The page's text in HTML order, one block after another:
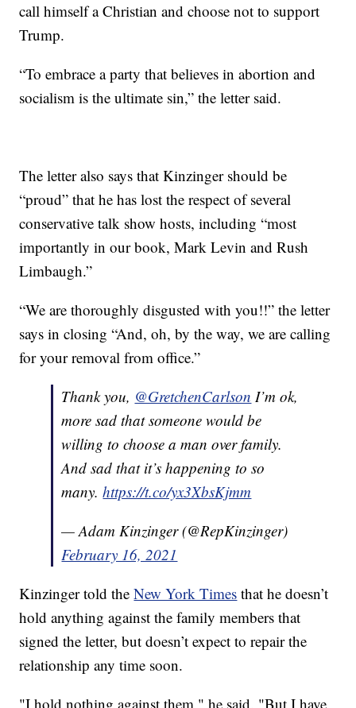
call himself a Christian and choose not to support
Trump.
“To embrace a party that believes in abortion and
socialism is the ultimate sin,” the letter said.
The letter also says that Kinzinger should be
“proud” that he has lost the respect of several
conservative talk show hosts, including “most
importantly in our book, Mark Levin and Rush
Limbaugh.”
“We are thoroughly disgusted with you!!” the letter
says in closing “And, oh, by the way, we are calling
for your removal from office.”
Thank you, @GretchenCarlson I’m ok,
more sad that someone would be
willing to choose a man over family.
And sad that it’s happening to so
many.https://t.co/yx3XbsKjmm
— Adam Kinzinger (@RepKinzinger)
February 16, 2021
Kinzinger told theNew York Times that he doesn’t
hold anything against the family members that
signed the letter, but doesn’t expect to repair the
relationship any time soon.
"I hold nothing against them," he said. "But I have